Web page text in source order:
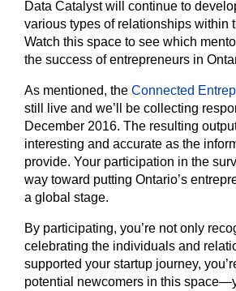
Data Catalyst will continue to
various types of relationships within
Watch this space to see which
the success of entrepreneurs in
As mentioned, the Connected
still live and we’ll be collecting
December 2016. The resulting
interesting and accurate as the
provide. Your participation in the
way toward putting Ontario’s
a global stage.
By participating, you’re not only
celebrating the individuals and
supported your startup journey,
potential newcomers in this